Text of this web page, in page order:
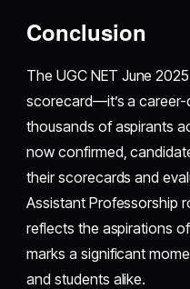
Conclusion
The UGC NET June
scorecard—it’s a
thousands of aspirants
now confirmed,
their scorecards and
Assistant Professorship
reflects the aspirations
marks a significant
and students alike.